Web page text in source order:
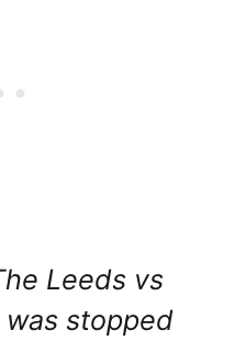
Leeds vs
stopped